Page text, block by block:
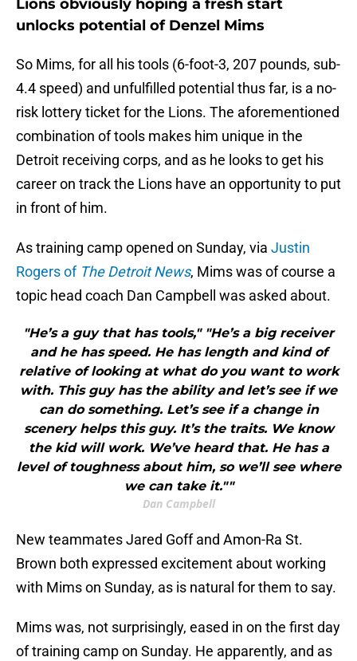
Lions obviously hoping a fresh start
unlocks potential of Denzel Mims
So Mims, for all his tools (6-foot-3, 207 pounds, sub-
4.4 speed) and unfulfilled potential thus far, is a no-
risk lottery ticket for the Lions. The aforementioned
combination of tools makes him unique in the
Detroit receiving corps, and as he looks to get his
career on track the Lions have an opportunity to put
in front of him.
As training camp opened on Sunday, via Justin
Rogers of The Detroit News, Mims was of course a
topic head coach Dan Campbell was asked about.
"He’s a guy that has tools," "He’s a big receiver
and he has speed. He has length and kind of
relative of looking at what do you want to work
with. This guy has the ability and let’s see if we
can do something. Let’s see if a change in
scenery helps this guy. It’s the traits. We know
the kid will work. We’ve heard that. He has a
level of toughness about him, so we’ll see where
we can take it.""
Dan Campbell
New teammates Jared Goff and Amon-Ra St.
Brown both expressed excitement about working
with Mims on Sunday, as is natural for them to say.
Mims was, not surprisingly, eased in on the first day
of training camp on Sunday. He apparently, and as